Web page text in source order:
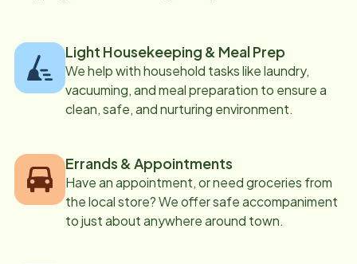
Light Housekeeping & Meal Prep
We help with household tasks like laundry,
vacuuming, and meal preparation to ensure a
clean, safe, and nurturing environment.
Errands & Appointments
Have an appointment, or need groceries from
the local store? We offer safe accompaniment
to just about anywhere around town.